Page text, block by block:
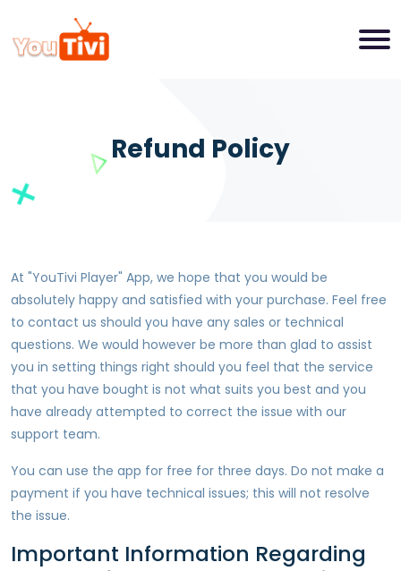
Refund Policy
At "YouTivi Player" App, we hope that you would be
absolutely happy and satisfied with your purchase. Feel free
to contact us should you have any sales or technical
questions. We would however be more than glad to assist
you in setting things right should you feel that the service
that you have bought is not what suits you best and you
have already attempted to correct the issue with our
support team.
You can use the app for free for three days. Do not make a
payment if you have technical issues; this will not resolve
the issue.
Important Information Regarding